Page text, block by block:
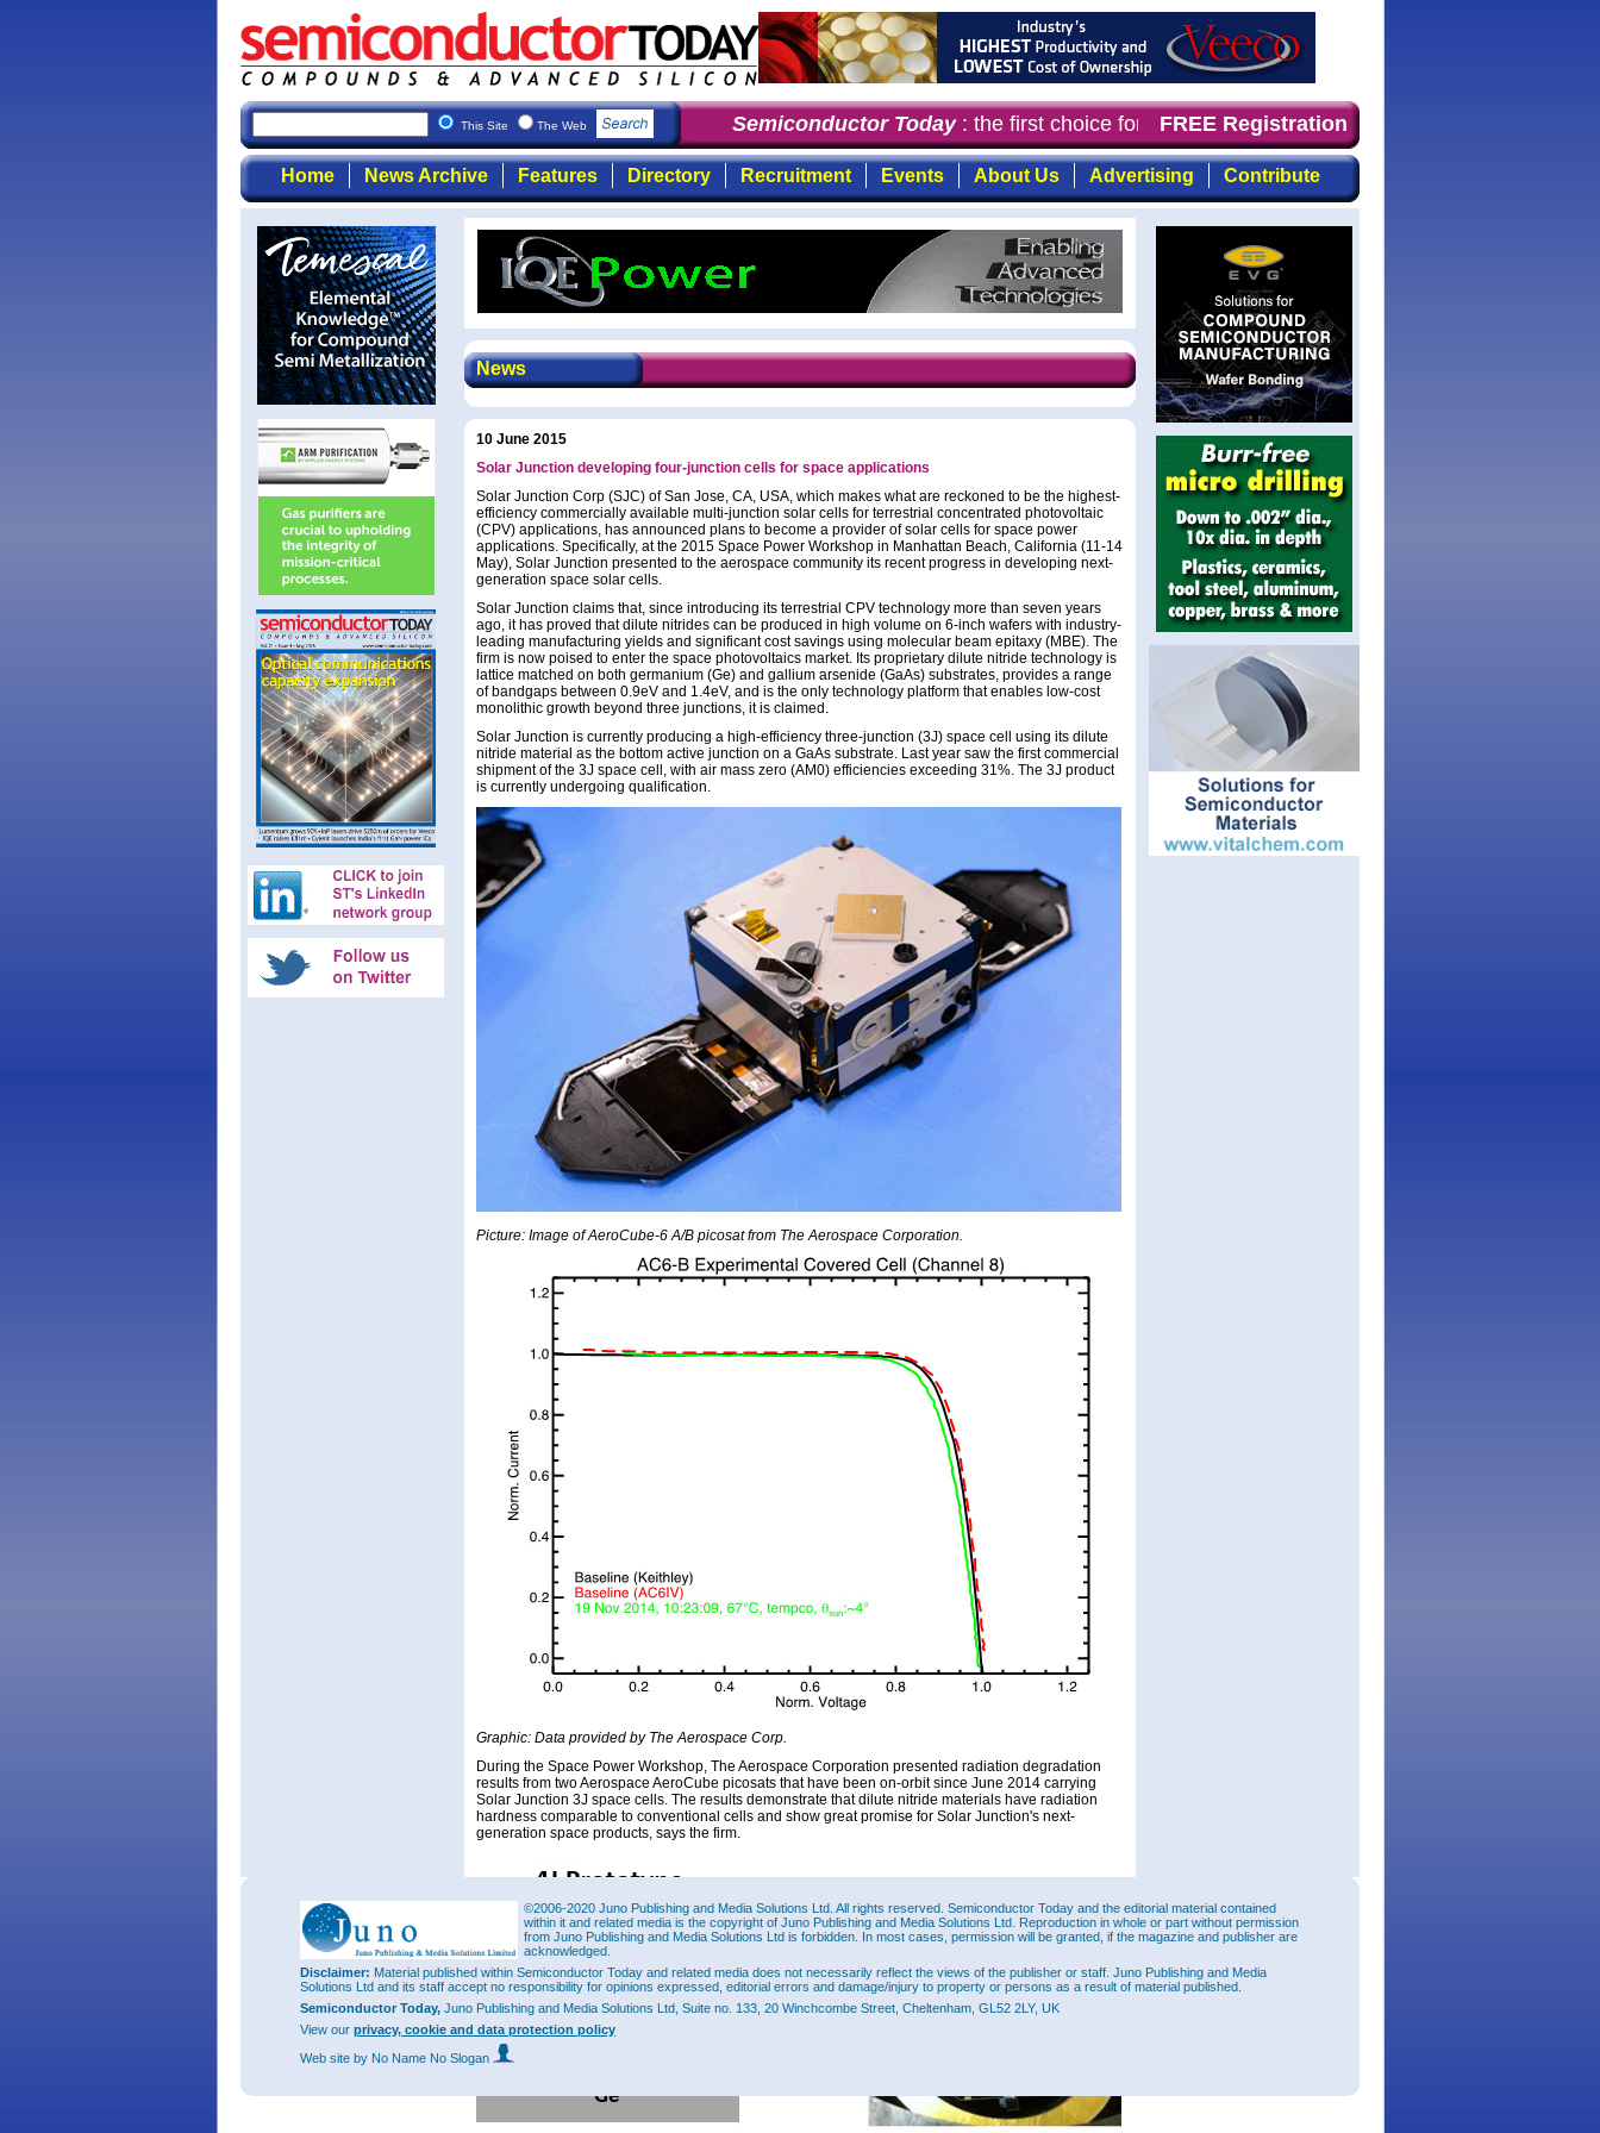
This Site The Web Semiconductor Today: the first choice for professionals who demand timely, focused, top-
FREE Registration
Home News Archive Features Directory Recruitment Events About Us Advertising Contribute
News
10 June 2015
Solar Junction developing four-junction cells for space applications
Solar Junction Corp (SJC) of San Jose, CA, USA, which makes what are reckoned to be the highest-
efficiency commercially available multi-junction solar cells for terrestrial concentrated photovoltaic
(CPV) applications, has announced plans to become a provider of solar cells for space power
applications. Specifically, at the 2015 Space Power Workshop in Manhattan Beach, California (11-14
May), Solar Junction presented to the aerospace community its recent progress in developing next-
generation space solar cells.
Solar Junction claims that, since introducing its terrestrial CPV technology more than seven years
ago, it has proved that dilute nitrides can be produced in high volume on 6-inch wafers with industry-
leading manufacturing yields and significant cost savings using molecular beam epitaxy (MBE). The
firm is now poised to enter the space photovoltaics market. Its proprietary dilute nitride technology is
lattice matched on both germanium (Ge) and gallium arsenide (GaAs) substrates, provides a range
of bandgaps between 0.9eV and 1.4eV, and is the only technology platform that enables low-cost
monolithic growth beyond three junctions, it is claimed.
Solar Junction is currently producing a high-efficiency three-junction (3J) space cell using its dilute
nitride material as the bottom active junction on a GaAs substrate. Last year saw the first commercial
shipment of the 3J space cell, with air mass zero (AM0) efficiencies exceeding 31%. The 3J product
is currently undergoing qualification.
Picture: Image of AeroCube-6 A/B picosat from The Aerospace Corporation.
Graphic: Data provided by The Aerospace Corp.
During the Space Power Workshop, The Aerospace Corporation presented radiation degradation
results from two Aerospace AeroCube picosats that have been on-orbit since June 2014 carrying
Solar Junction 3J space cells. The results demonstrate that dilute nitride materials have radiation
hardness comparable to conventional cells and show great promise for Solar Junction's next-
generation space products, says the firm.
©2006-2020 Juno Publishing and Media Solutions Ltd. All rights reserved. Semiconductor Today and the editorial material contained
within it and related media is the copyright of Juno Publishing and Media Solutions Ltd. Reproduction in whole or part without permission
from Juno Publishing and Media Solutions Ltd is forbidden. In most cases, permission will be granted, if the magazine and publisher are
acknowledged.
Disclaimer: Material published within Semiconductor Today and related media does not necessarily reflect the views of the publisher or staff. Juno Publishing and Media
Solutions Ltd and its staff accept no responsibility for opinions expressed, editorial errors and damage/injury to property or persons as a result of material published.
Semiconductor Today, Juno Publishing and Media Solutions Ltd, Suite no. 133, 20 Winchcombe Street, Cheltenham, GL52 2LY, UK
View our privacy, cookie and data protection policy
Web site by No Name No Slogan